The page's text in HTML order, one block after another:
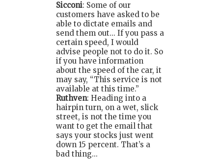
Sicconi: Some of our
customers have asked to be
able to dictate emails and
send them out... If you pass a
certain speed, I would
advise people not to do it. So
if you have information
about the speed of the car, it
may say, “This service is not
available at this time.”
Ruthven: Heading into a
hairpin turn, on a wet, slick
street, is not the time you
want to get the email that
says your stocks just went
down 15 percent. That’s a
bad thing...